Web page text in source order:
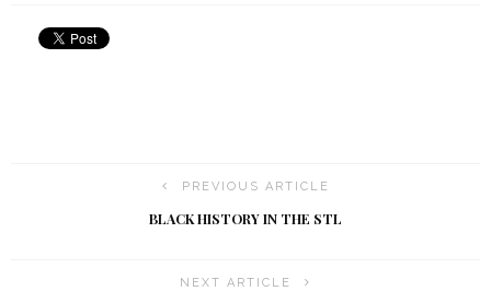
PREVIOUS ARTICLE
BLACK HISTORY IN THE STL
NEXT ARTICLE